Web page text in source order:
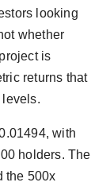
looking
whether
is
returns that
levels.
with
holders. The
the 500x